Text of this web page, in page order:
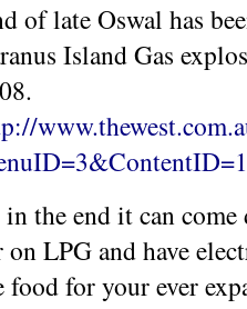
of late Oswal has
Island Gas
in the end it can
on LPG and have
food for your ever